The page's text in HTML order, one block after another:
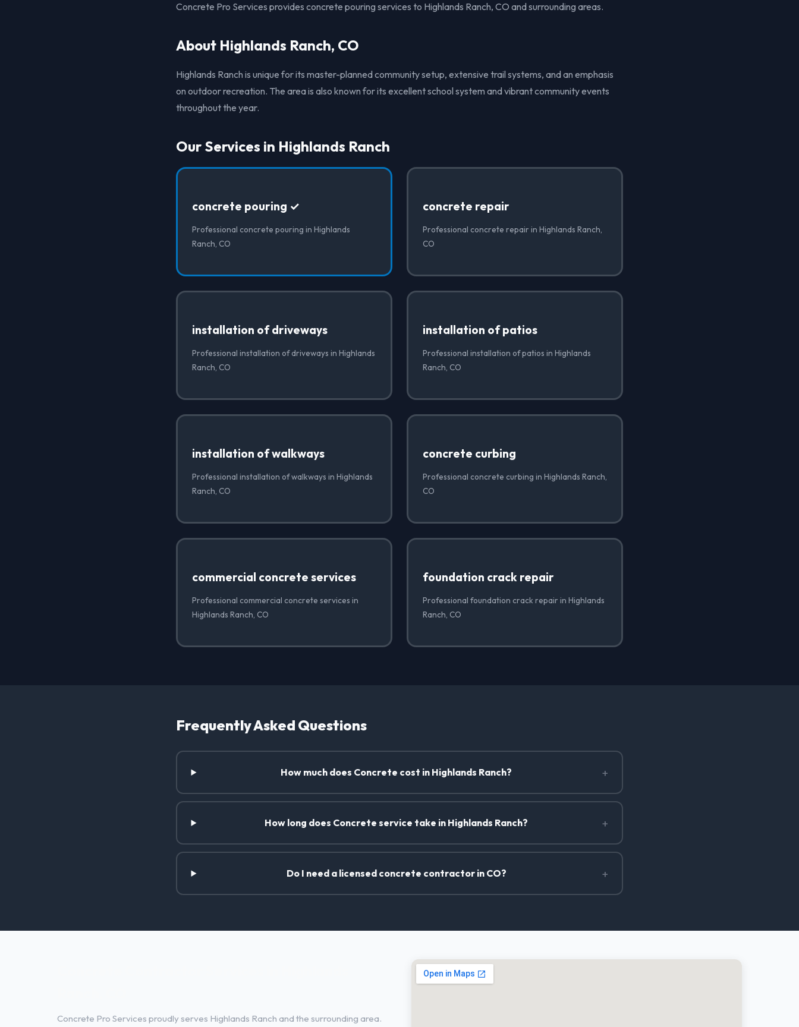
Concrete Pro Services provides concrete pouring services to Highlands Ranch, CO and surrounding areas.
About Highlands Ranch, CO
Highlands Ranch is unique for its master-planned community setup, extensive trail systems, and an emphasis
on outdoor recreation. The area is also known for its excellent school system and vibrant community events
throughout the year.
Our Services in Highlands Ranch
concrete pouring ✓
Professional concrete pouring in Highlands
Ranch, CO
concrete repair
Professional concrete repair in Highlands Ranch,
CO
installation of driveways
Professional installation of driveways in Highlands
Ranch, CO
installation of patios
Professional installation of patios in Highlands
Ranch, CO
installation of walkways
Professional installation of walkways in Highlands
Ranch, CO
concrete curbing
Professional concrete curbing in Highlands Ranch,
CO
commercial concrete services
Professional commercial concrete services in
Highlands Ranch, CO
foundation crack repair
Professional foundation crack repair in Highlands
Ranch, CO
Frequently Asked Questions
How much does Concrete cost in Highlands Ranch? +
How long does Concrete service take in Highlands Ranch? +
Do I need a licensed concrete contractor in CO? +
Concrete Pro Services proudly serves Highlands Ranch and the surrounding area.